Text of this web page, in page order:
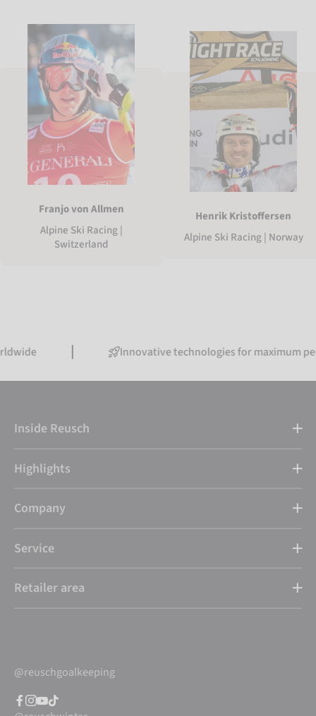
Franjo von Allmen
Alpine Ski Racing |
Switzerland
Henrik Kristoffersen
Alpine Ski Racing | Norway
Innovative technologies for maximum
Inside Reusch
Highlights
Company
Service
Retailer area
@reuschgoalkeeping